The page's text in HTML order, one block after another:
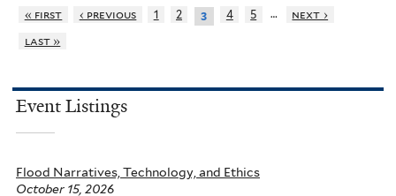
« first ‹ previous 1 2 3 4 5 …
next ›
last »
Event Listings
Flood Narratives, Technology, and Ethics
October 15, 2026